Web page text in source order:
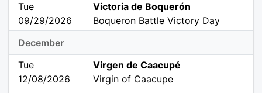
Tue
09/29/2026
Victoria de Boquerón
Boqueron Battle Victory Day
December
Tue
12/08/2026
Virgen de Caacupé
Virgin of Caacupe